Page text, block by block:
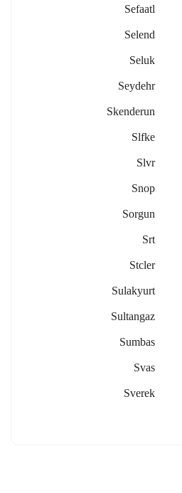
Sefaatl
Selend
Seluk
Seydehr
Skenderun
Slfke
Slvr
Snop
Sorgun
Srt
Stcler
Sulakyurt
Sultangaz
Sumbas
Svas
Sverek